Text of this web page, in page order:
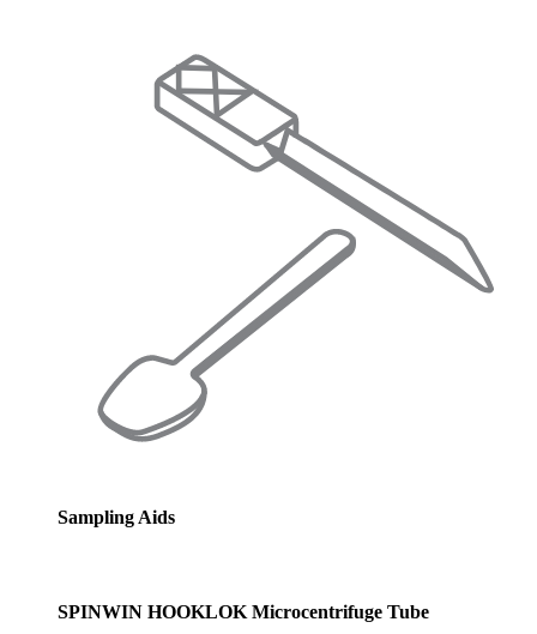
Sampling Aids
SPINWIN HOOKLOK Microcentrifuge Tube